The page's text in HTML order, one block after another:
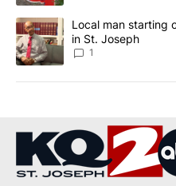
A trending article titled "Local
Local man starting
in St. Joseph
1